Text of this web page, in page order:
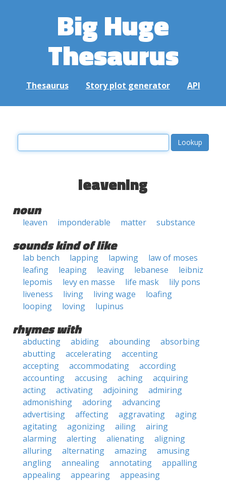
Big Huge
Thesaurus
Thesaurus Story plot generator API
leavening
noun
leaven imponderable matter substance
sounds kind of like
lab bench lapping lapwing
law of moses
leafing
leaping leaving lebanese
leibniz
lepomis
levy en masse life mask
lily pons
liveness
living living wage
loafing
looping
loving lupinus
rhymes with
abducting abiding abounding
absorbing
abutting
accelerating
accenting
accepting
accommodating
according
accounting
accusing aching
acquiring
acting
activating adjoining
admiring
admonishing
adoring
advancing
advertising
affecting aggravating
aging
agitating
agonizing ailing
airing
alarming
alerting alienating
aligning
alluring
alternating amazing
amusing
angling
annealing annotating
appalling
appealing
appearing
appeasing